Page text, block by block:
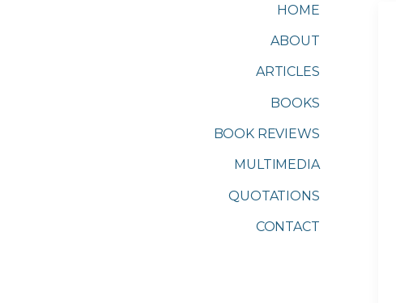
HOME
ABOUT
ARTICLES
BOOKS
BOOK REVIEWS
MULTIMEDIA
QUOTATIONS
CONTACT